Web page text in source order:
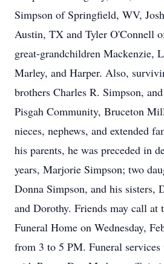
Simpson of Springfield, WV,
Austin, TX and Tyler O'Connell
great-grandchildren Mackenzie,
Marley, and Harper. Also,
brothers Charles R. Simpson,
Pisgah Community, Bruceton
nieces, nephews, and extended
his parents, he was preceded in
years, Marjorie Simpson; two
Donna Simpson, and his sisters,
and Dorothy. Friends may call at
Funeral Home on Wednesday,
from 3 to 5 PM. Funeral